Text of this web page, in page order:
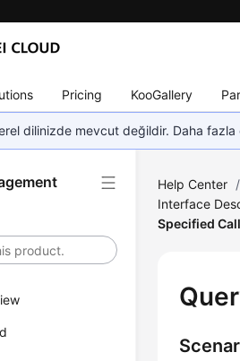
Pricing KooGallery
dilinizde mevcut değildir. Daha
Help Center /
Interface
Specified